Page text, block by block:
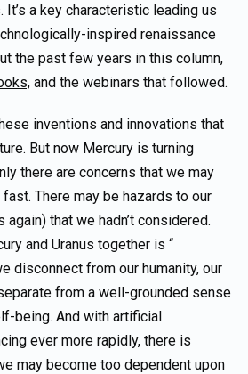
a key characteristic leading us
inspired renaissance
the past few years in this column,
and the webinars that followed.
inventions and innovations that
But now Mercury is turning
there are concerns that we may
There may be hazards to our
again) that we hadn’t considered.
and Uranus together is “
disconnect from our humanity, our
from a well-grounded sense
being. And with artificial
ever more rapidly, there is
may become too dependent upon